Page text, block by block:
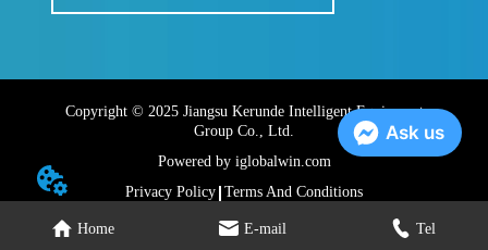
Home E-mail Tel
Copyright © 2025 Jiangsu Kerunde Intelligent Equipment
Group Co., Ltd.
Powered by iglobalwin.com
Privacy Policy Terms And Conditions
Ask us